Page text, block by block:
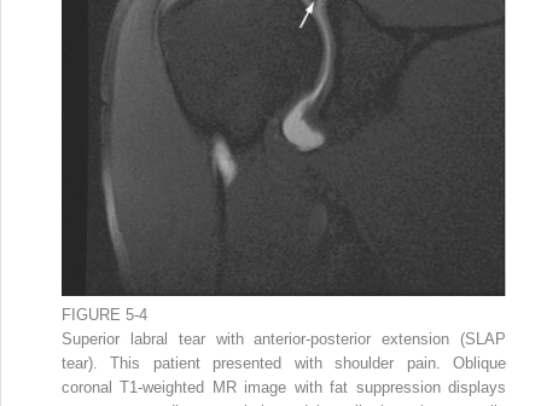
FIGURE 5-4
Superior labral tear with anterior-posterior extension (SLAP
tear). This patient presented with shoulder pain. Oblique
coronal T1-weighted MR image with fat suppression displays